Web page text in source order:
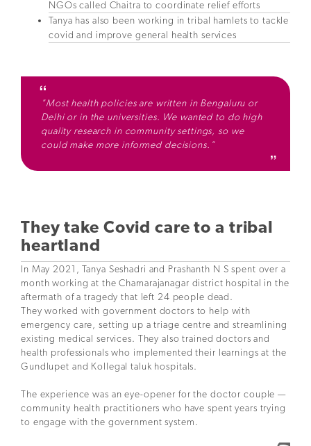
NGOs called Chaitra to coordinate relief efforts
Tanya has also been working in tribal hamlets to tackle
covid and improve general health services
"Most health policies are written in Bengaluru or
Delhi or in the universities. We wanted to do high
quality research in community settings, so we
could make more informed decisions."
They take Covid care to a tribal
heartland
In May 2021, Tanya Seshadri and Prashanth N S spent over a
month working at the Chamarajanagar district hospital in the
aftermath of a tragedy that left 24 people dead.
They worked with government doctors to help with
emergency care, setting up a triage centre and streamlining
existing medical services. They also trained doctors and
health professionals who implemented their learnings at the
Gundlupet and Kollegal taluk hospitals.
The experience was an eye-opener for the doctor couple —
community health practitioners who have spent years trying
to engage with the government system.